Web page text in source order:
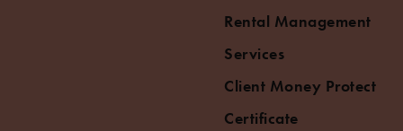
Rental Management
Services
Client Money Protect
Certificate